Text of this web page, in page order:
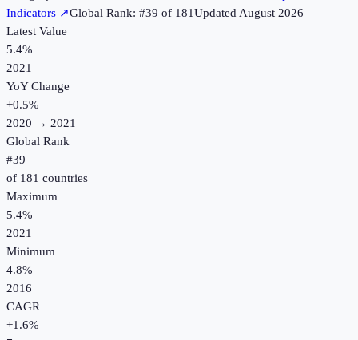
Indicators ↗Global Rank: #39 of 181UpdatedAugust 2026
Latest Value
5.4%
2021
YoY Change
+0.5%
2020 → 2021
Global Rank
#39
of 181 countries
Maximum
5.4%
2021
Minimum
4.8%
2016
CAGR
+1.6%